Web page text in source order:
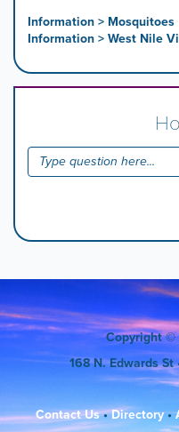
Information > Mosquitoes
Information > West Nile
Copyright©
168 N. Edwards St
Contact Us•Directory•